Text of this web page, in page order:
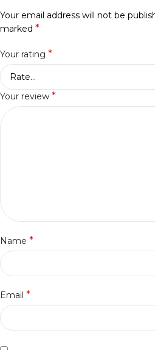
Your email address will not be
marked *
Your rating *
Your review *
Name *
Email *